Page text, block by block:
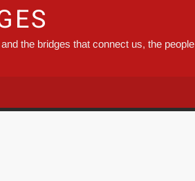
the bridges that connect us, the people